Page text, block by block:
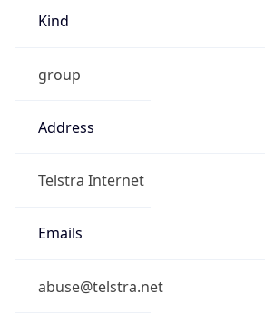
Kind
group
Address
Telstra Internet
Emails
abuse@telstra.net